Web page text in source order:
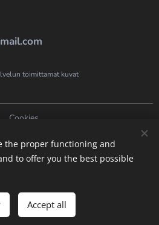
Add to cart
toimittamat kuvat
Cookies
Languages
English
the proper functioning and
to offer you the best possible
Accept all